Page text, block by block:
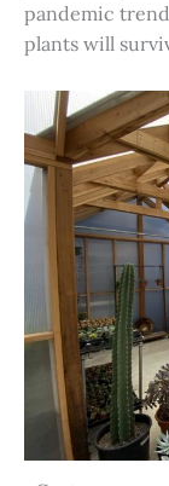
pandemic
plants will